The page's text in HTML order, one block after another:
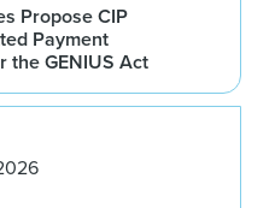
Propose CIP
Payment
the GENIUS Act